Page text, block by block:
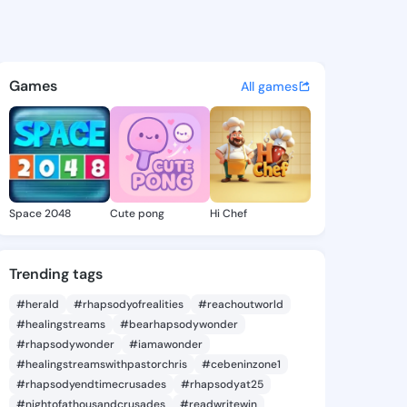
- @deirdretam533 on
discover updates, and
Games All games
Space 2048 Cute pong Hi Chef
Trending tags
#herald #rhapsodyofrealities
#reachoutworld
#healingstreams
#bearhapsodywonder
#rhapsodywonder
#iamawonder
#healingstreamswithpastorchris
#cebeninzone1
#rhapsodyendtimecrusades
#rhapsodyat25